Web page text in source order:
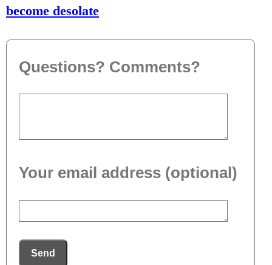
become desolate
Questions? Comments?
Your email address (optional)
Send